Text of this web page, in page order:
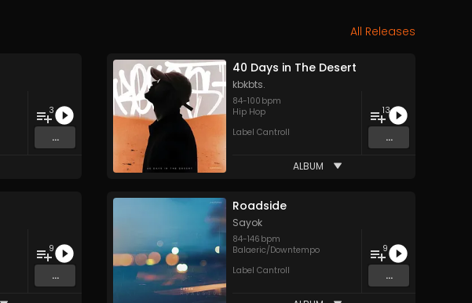
All Releases
3
...
40 Days in The Desert
kbkbts.
84-100 bpm
Hip Hop
Label Cantroll
13
...
ALBUM
9
...
Roadside
Sayok
84-146 bpm
Balaeric/Downtempo
Label Cantroll
9
...